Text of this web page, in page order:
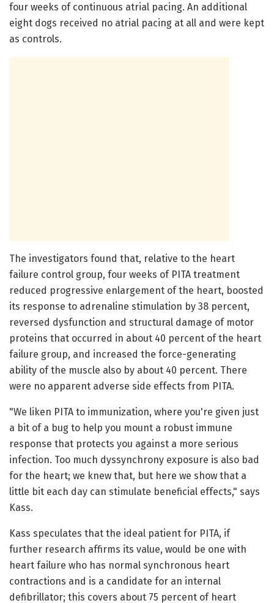
four weeks of continuous atrial pacing. An additional
eight dogs received no atrial pacing at all and were kept
as controls.
The investigators found that, relative to the heart
failure control group, four weeks of PITA treatment
reduced progressive enlargement of the heart, boosted
its response to adrenaline stimulation by 38 percent,
reversed dysfunction and structural damage of motor
proteins that occurred in about 40 percent of the heart
failure group, and increased the force-generating
ability of the muscle also by about 40 percent. There
were no apparent adverse side effects from PITA.
"We liken PITA to immunization, where you're given just
a bit of a bug to help you mount a robust immune
response that protects you against a more serious
infection. Too much dyssynchrony exposure is also bad
for the heart; we knew that, but here we show that a
little bit each day can stimulate beneficial effects," says
Kass.
Kass speculates that the ideal patient for PITA, if
further research affirms its value, would be one with
heart failure who has normal synchronous heart
contractions and is a candidate for an internal
defibrillator; this covers about 75 percent of heart